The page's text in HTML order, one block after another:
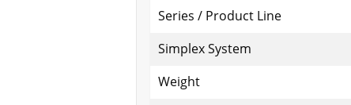
Series / Product Line
Simplex System
Weight